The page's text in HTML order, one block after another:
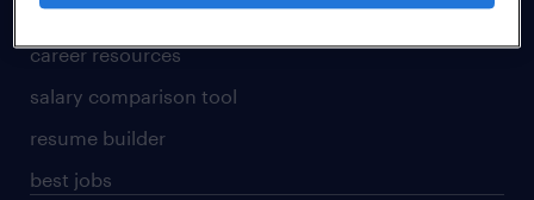
why work with us
career resources
salary comparison tool
resume builder
best jobs